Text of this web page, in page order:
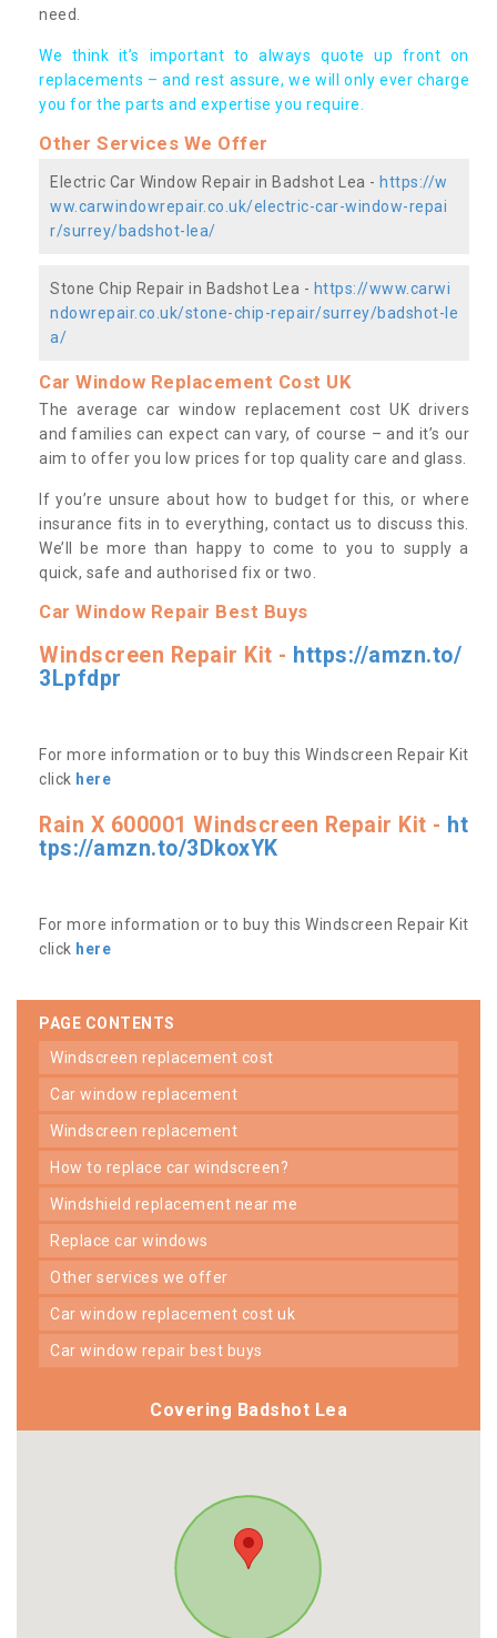
need.
We think it’s important to always quote up front on
replacements – and rest assure, we will only ever charge
you for the parts and expertise you require.
Other Services We Offer
Electric Car Window Repair in Badshot Lea - https://w
ww.carwindowrepair.co.uk/electric-car-window-repai
r/surrey/badshot-lea/
Stone Chip Repair in Badshot Lea - https://www.carwi
ndowrepair.co.uk/stone-chip-repair/surrey/badshot-le
a/
Car Window Replacement Cost UK
The average car window replacement cost UK drivers
and families can expect can vary, of course – and it’s our
aim to offer you low prices for top quality care and glass.
If you’re unsure about how to budget for this, or where
insurance fits in to everything, contact us to discuss this.
We’ll be more than happy to come to you to supply a
quick, safe and authorised fix or two.
Car Window Repair Best Buys
Windscreen Repair Kit - https://amzn.to/
3Lpfdpr
For more information or to buy this Windscreen Repair Kit
click here
Rain X 600001 Windscreen Repair Kit - ht
tps://amzn.to/3DkoxYK
For more information or to buy this Windscreen Repair Kit
click here
PAGE CONTENTS
windscreen replacement cost
car window replacement
windscreen replacement
how to replace car windscreen?
windshield replacement near me
replace car windows
other services we offer
car window replacement cost uk
car window repair best buys
Covering Badshot Lea